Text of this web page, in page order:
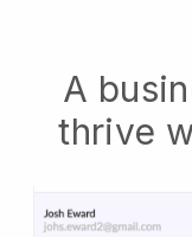
A
thrive